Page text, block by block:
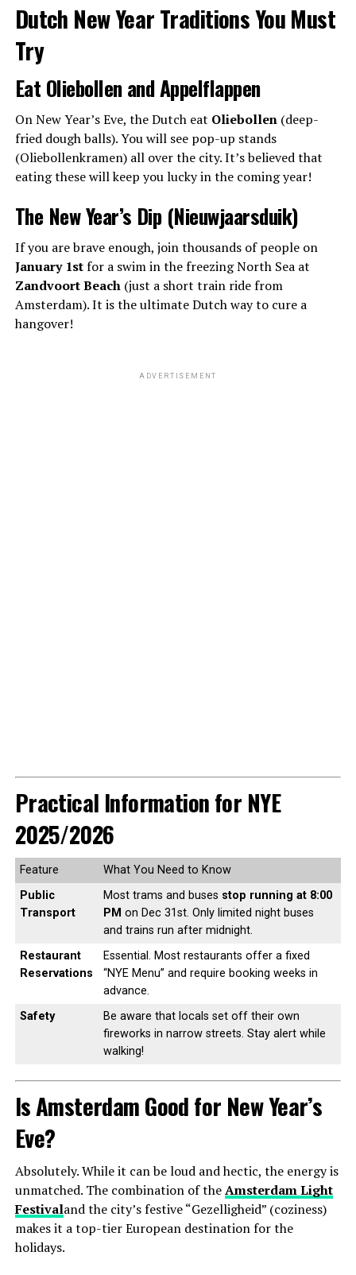
Dutch New Year Traditions You Must
Try
Eat Oliebollen and Appelflappen
On New Year’s Eve, the Dutch eat Oliebollen(deep-
fried dough balls). You will see pop-up stands
(Oliebollenkramen) all over the city. It’s believed that
eating these will keep you lucky in the coming year!
The New Year’s Dip (Nieuwjaarsduik)
If you are brave enough, join thousands of people on
January 1stfor a swim in the freezing North Sea at
Zandvoort Beach(just a short train ride from
Amsterdam). It is the ultimate Dutch way to cure a
hangover!
ADVERTISEMENT
Practical Information for NYE
2025/2026
Feature
What You Need to Know
Public
Transport
Most trams and buses stop running at 8:00
PM on Dec 31st. Only limited night buses
and trains run after midnight.
Restaurant
Reservations
Essential. Most restaurants offer a fixed
“NYE Menu” and require booking weeks in
advance.
Safety
Be aware that locals set off their own
fireworks in narrow streets. Stay alert while
walking!
Is Amsterdam Good for New Year’s
Eve?
Absolutely. While it can be loud and hectic, the energy is
unmatched. The combination of theAmsterdam Light
Festivaland the city’s festive “Gezelligheid” (coziness)
makes it a top-tier European destination for the
holidays.